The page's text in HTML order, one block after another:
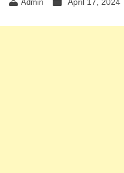
Admin